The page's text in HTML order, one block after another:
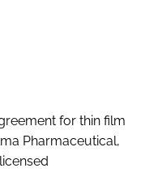
for thin film
Pharmaceutical,